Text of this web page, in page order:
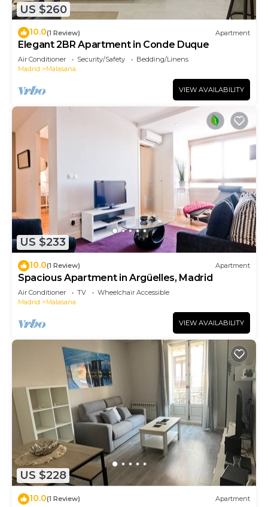
US $260
10.0(1 Review) Apartment
Elegant 2BR Apartment in Conde Duque
Air Conditioner Security/Safety
Bedding/Linens
Madrid
Malasana
VIEW AVAILABILITY
US $233
10.0(1 Review) Apartment
Spacious Apartment in Argüelles, Madrid
Air Conditioner TV
Wheelchair Accessible
Madrid
Malasana
VIEW AVAILABILITY
US $228
10.0(1 Review) Apartment